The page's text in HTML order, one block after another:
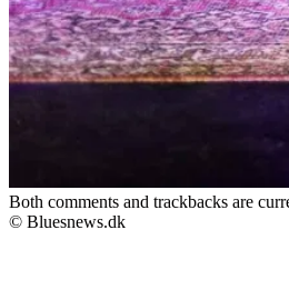
Both comments and trackbacks are
© Bluesnews.dk